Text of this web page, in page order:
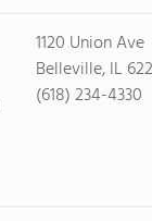
1120 Union Ave
Belleville, IL
(618) 234-4330